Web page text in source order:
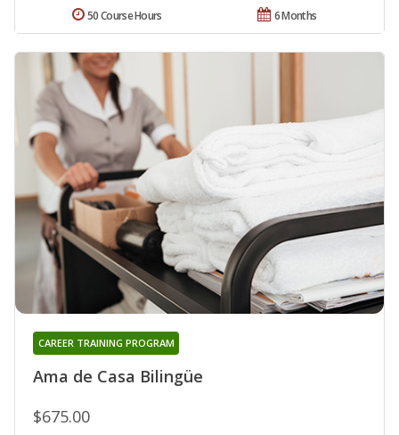
6 Months
50 Course Hours
Ama de Casa Bilingüe
CAREER TRAINING PROGRAM
$675.00